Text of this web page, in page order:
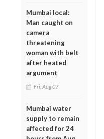
Mumbai local:
Man caught on
camera
threatening
woman with belt
after heated
argument
Fri, Aug 07
Mumbai water
supply to remain
affected for 24